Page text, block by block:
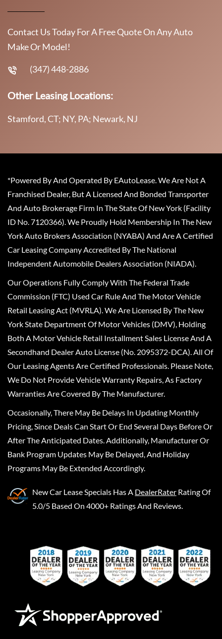
Contact Us Today For A Free Quote On Any Auto
Make Or Model!
(347) 448-2886
Other Leasing Locations:
Stamford, CT; NY, PA; Newark, NJ
*Powered By And Operated By EAutoLease. We Are Not A
Franchised Dealer, But A Licensed And Bonded Transporter
And Auto Brokerage Firm In The State Of New York (Facility
ID No. 7120366). We Proudly Hold Membership In The New
York Auto Brokers Association (NYABA) And Are A Certified
Car Leasing Company Accredited By The National
Independent Automobile Dealers Association (NIADA).
Our Operations Fully Comply With The Federal Trade
Commission (FTC) Used Car Rule And The Motor Vehicle
Retail Leasing Act (MVRLA). We Are Licensed By The New
York State Department Of Motor Vehicles (DMV), Holding
Both A Motor Vehicle Retail Installment Sales License And A
Secondhand Dealer Auto License (No. 2095372-DCA). All Of
Our Leasing Agents Are Certified Professionals. Please Note,
We Do Not Provide Vehicle Warranty Repairs, As Factory
Warranties Are Covered By The Manufacturer.
Occasionally, There May Be Delays In Updating Monthly
Pricing, Since Deals Can Start Or End Several Days Before Or
After The Anticipated Dates. Additionally, Manufacturer Or
Bank Program Updates May Be Delayed, And Holiday
Programs May Be Extended Accordingly.
New Car Lease Specials Has A DealerRater Rating Of
5.0/5 Based On 4000+ Ratings And Reviews.